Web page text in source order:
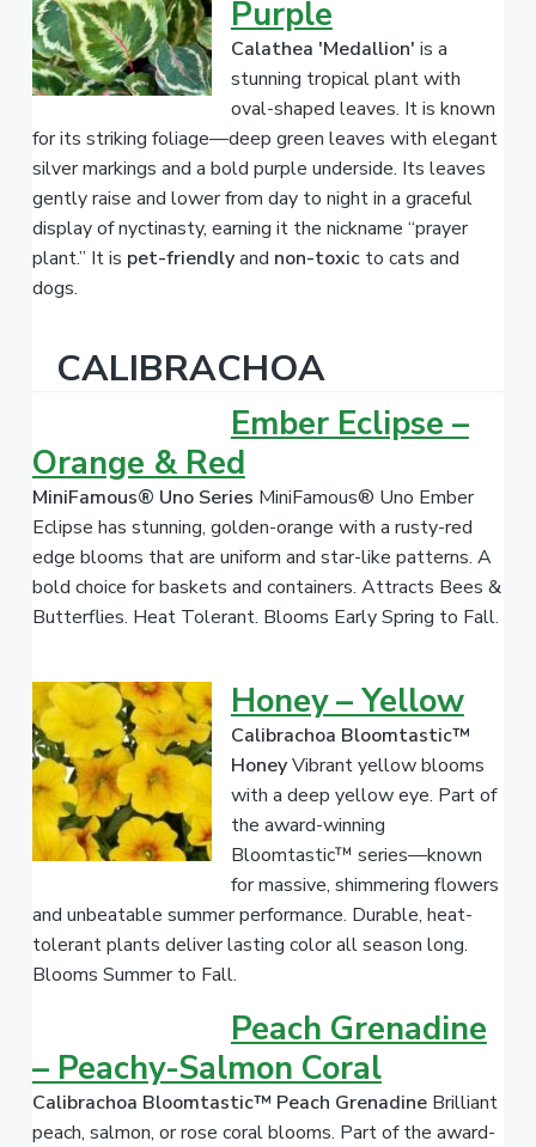
Purple
Calathea 'Medallion' is a
stunning tropical plant with
oval-shaped leaves. It is known
for its striking foliage—deep green leaves with elegant
silver markings and a bold purple underside. Its leaves
gently raise and lower from day to night in a graceful
display of nyctinasty, earning it the nickname “prayer
plant.” It is pet-friendlyand non-toxic to cats and
dogs.
CALIBRACHOA
Ember Eclipse –
Orange & Red
MiniFamous® Uno Series MiniFamous® Uno Ember
Eclipse has stunning, golden-orange with a rusty-red
edge blooms that are uniform and star-like patterns. A
bold choice for baskets and containers. Attracts Bees &
Butterflies. Heat Tolerant. Blooms Early Spring to Fall.
Honey – Yellow
Calibrachoa Bloomtastic™
HoneyVibrant yellow blooms
with a deep yellow eye. Part of
the award-winning
Bloomtastic™ series—known
for massive, shimmering flowers
and unbeatable summer performance. Durable, heat-
tolerant plants deliver lasting color all season long.
Blooms Summer to Fall.
Peach Grenadine
– Peachy-Salmon Coral
Calibrachoa Bloomtastic™ Peach GrenadineBrilliant
peach, salmon, or rose coral blooms. Part of the award-